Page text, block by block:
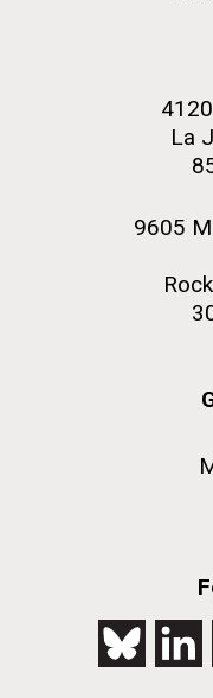
La
9605